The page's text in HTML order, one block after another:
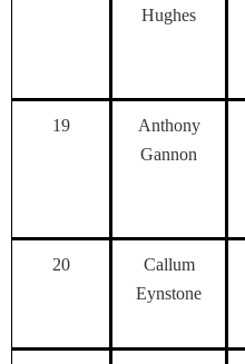
Hughes
19
Anthony
Gannon
20
Callum
Eynstone